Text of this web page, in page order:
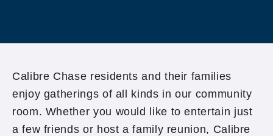
Calibre Chase residents and their families
enjoy gatherings of all kinds in our community
room. Whether you would like to entertain just
a few friends or host a family reunion, Calibre